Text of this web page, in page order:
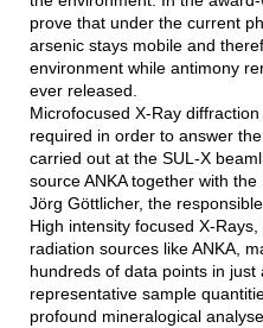
prove that under the current
arsenic stays mobile and
environment while antimony
ever released.
Microfocused X-Ray
required in order to answer
carried out at the SUL-X
source ANKA together with
Jörg Göttlicher, the
High intensity focused X-
radiation sources like ANKA,
hundreds of data points in just
representative sample
profound mineralogical